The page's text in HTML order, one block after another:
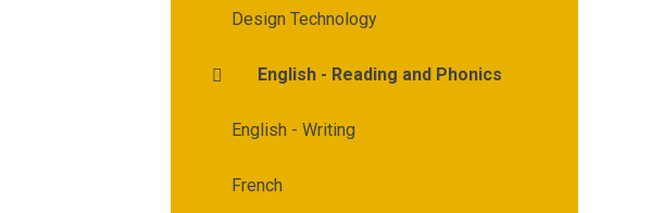
Design Technology
English - Reading and Phonics
English - Writing
French